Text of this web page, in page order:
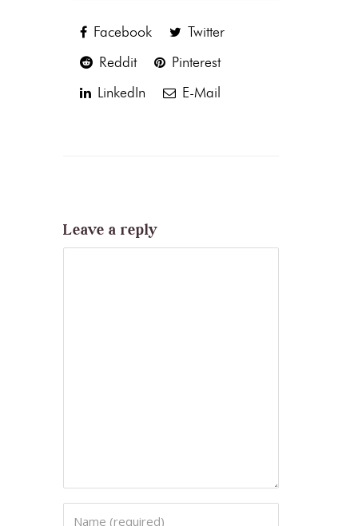
Facebook
Twitter
Reddit
Pinterest
LinkedIn
E-Mail
Leave a reply